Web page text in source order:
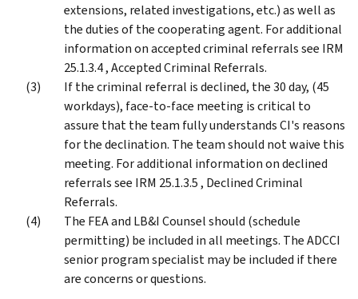
extensions, related investigations, etc.) as well as
the duties of the cooperating agent. For additional
information on accepted criminal referrals see IRM
25.1.3.4 , Accepted Criminal Referrals.
If the criminal referral is declined, the 30 day, (45
workdays), face-to-face meeting is critical to
assure that the team fully understands CI's reasons
for the declination. The team should not waive this
meeting. For additional information on declined
referrals see IRM 25.1.3.5 , Declined Criminal
Referrals.
The FEA and LB&I Counsel should (schedule
permitting) be included in all meetings. The ADCCI
senior program specialist may be included if there
are concerns or questions.